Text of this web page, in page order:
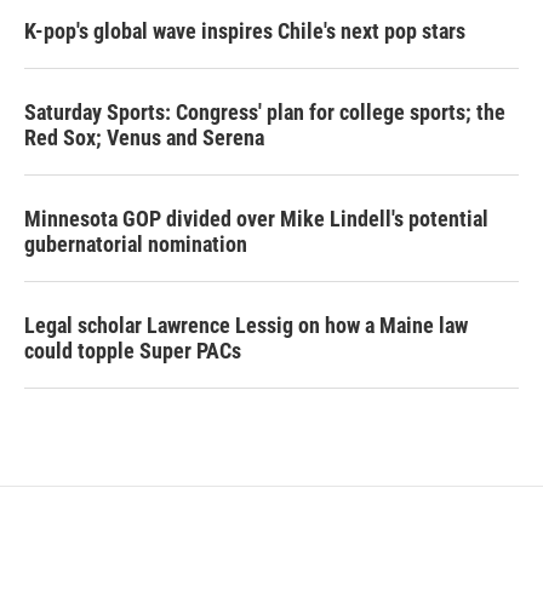
K-pop's global wave inspires Chile's next pop stars
Saturday Sports: Congress' plan for college sports; the
Red Sox; Venus and Serena
Minnesota GOP divided over Mike Lindell's potential
gubernatorial nomination
Legal scholar Lawrence Lessig on how a Maine law
could topple Super PACs